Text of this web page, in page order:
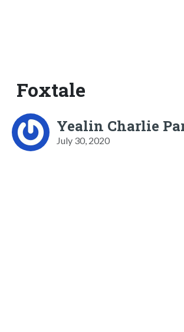
Foxtale
Yealin Charlie
July 30, 2020